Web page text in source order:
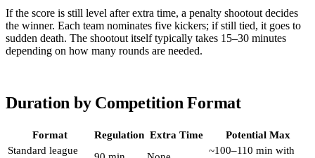
If the score is still level after extra time, a penalty shootout decides
the winner. Each team nominates five kickers; if still tied, it goes to
sudden death. The shootout itself typically takes 15–30 minutes
depending on how many rounds are needed.
Duration by Competition Format
Format Regulation Extra Time
Potential Max
Standard league
~100–110 min with